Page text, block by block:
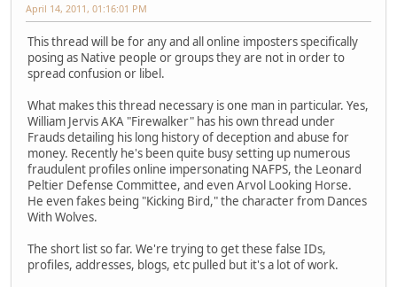
April 14, 2011, 01:16:01 PM
This thread will be for any and all online imposters specifically
posing as Native people or groups they are not in order to
spread confusion or libel.
What makes this thread necessary is one man in particular. Yes,
William Jervis AKA "Firewalker" has his own thread under
Frauds detailing his long history of deception and abuse for
money. Recently he's been quite busy setting up numerous
fraudulent profiles online impersonating NAFPS, the Leonard
Peltier Defense Committee, and even Arvol Looking Horse.
He even fakes being "Kicking Bird," the character from Dances
With Wolves.
The short list so far. We're trying to get these false IDs,
profiles, addresses, blogs, etc pulled but it's a lot of work.